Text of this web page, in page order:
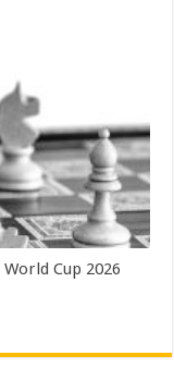
Cup 2026